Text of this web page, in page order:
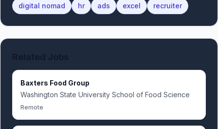
digital nomad
hr ads excel recruiter
Baxters Food Group
Washington State University School of Food Science
Remote